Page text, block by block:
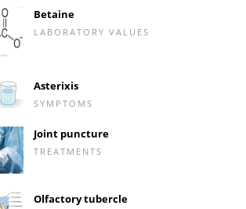
Betaine
LABORATORY VALUES
Asterixis
SYMPTOMS
Joint puncture
TREATMENTS
Olfactory tubercle